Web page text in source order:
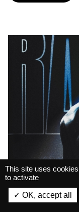
Zamdane
RAHMA
La Belle
VIEW -
This site uses
to activate
OK, accept all